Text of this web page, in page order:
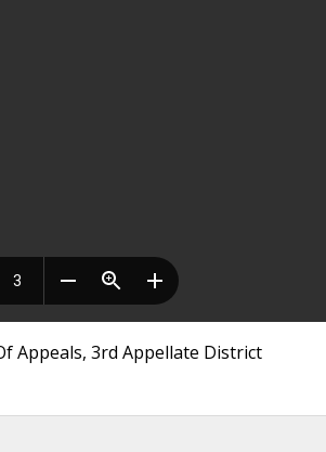
Appeals, 3rd Appellate District